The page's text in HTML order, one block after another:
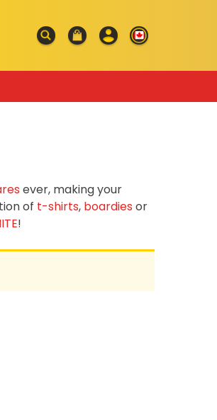
ever, making your
of t-shirts, boardies or
!